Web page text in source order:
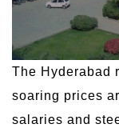
The Hyderabad
soaring prices
salaries and